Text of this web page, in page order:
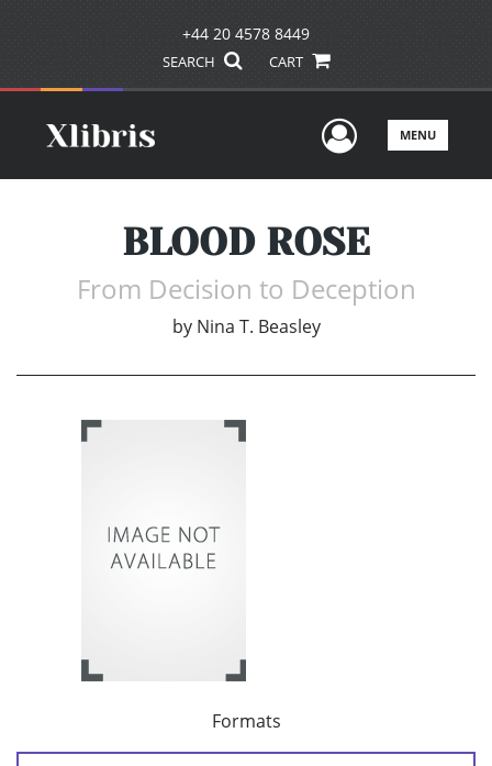
+44 20 4578 8449
SEARCH CART
UserMENU
BLOOD ROSE
From Decision to Deception
by Nina T. Beasley
Formats